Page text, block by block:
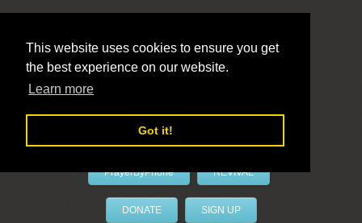
This website uses cookies to ensure you get
the best experience on our website.
Learn more
Got it!
LivePrayer
PrayerByPhone REVIVAL
DONATE SIGN UP